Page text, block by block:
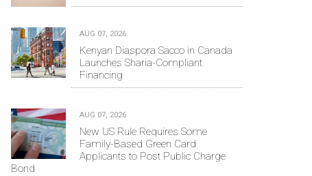
AUG 07, 2026
Kenyan Diaspora Sacco in Canada
Launches Sharia-Compliant
Financing
AUG 07, 2026
New US Rule Requires Some
Family-Based Green Card
Applicants to Post Public Charge
Bond